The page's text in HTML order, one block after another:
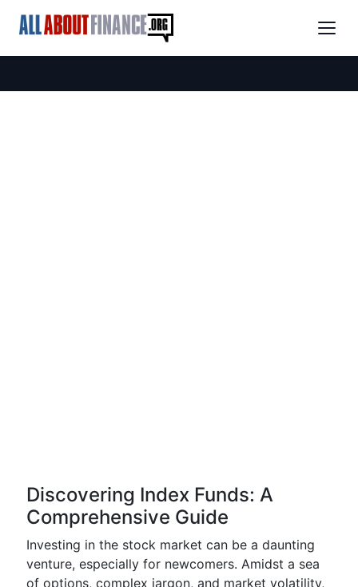
Discovering Index Funds: A
Comprehensive Guide
Investing in the stock market can be a daunting
venture, especially for newcomers. Amidst a sea
of options, complex jargon, and market volatility,